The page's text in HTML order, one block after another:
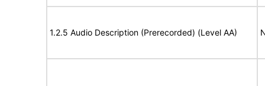
1.2.5 Audio Description (Prerecorded) (Level AA)